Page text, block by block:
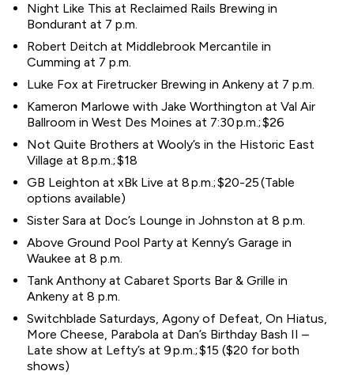
Night Like This at Reclaimed Rails Brewing in
Bondurant at 7 p.m.
Robert Deitch at Middlebrook Mercantile in
Cumming at 7 p.m.
Luke Fox at Firetrucker Brewing in Ankeny at 7 p.m.
Kameron Marlowe with Jake Worthington at Val Air
Ballroom in West Des Moines at 7:30 p.m.; $26
Not Quite Brothers at Wooly’s in the Historic East
Village at 8 p.m.; $18
GB Leighton at xBk Live at 8 p.m.; $20-25 (Table
options available)
Sister Sara at Doc’s Lounge in Johnston at 8 p.m.
Above Ground Pool Party at Kenny’s Garage in
Waukee at 8 p.m.
Tank Anthony at Cabaret Sports Bar & Grille in
Ankeny at 8 p.m.
Switchblade Saturdays, Agony of Defeat, On Hiatus,
More Cheese, Parabola at Dan’s Birthday Bash II –
Late show at Lefty’s at 9 p.m.; $15 ($20 for both
shows)